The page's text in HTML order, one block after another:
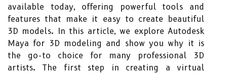
available today, offering powerful tools and
features that make it easy to create beautiful
3D models. In this article, we explore Autodesk
Maya for 3D modeling and show you why it is
the go-to choice for many professional 3D
artists. The first step in creating a virtual